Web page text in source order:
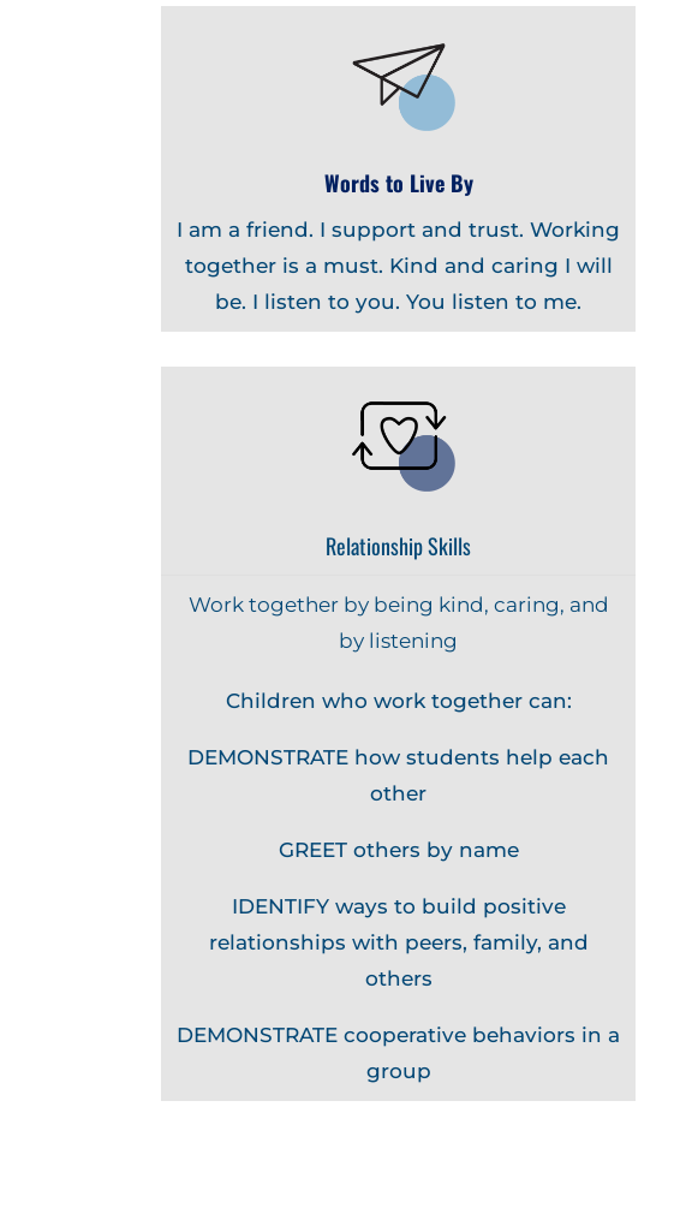
Words to Live By
I am a friend. I support and trust. Working
together is a must. Kind and caring I will
be. I listen to you. You listen to me.
Relationship Skills
Work together by being kind, caring, and
by listening
Children who work together can:
DEMONSTRATE how students help each
other
GREET others by name
IDENTIFY ways to build positive
relationships with peers, family, and
others
DEMONSTRATE cooperative behaviors in a
group